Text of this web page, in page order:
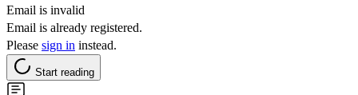
Email is invalid
Email is already registered.
Please sign in instead.
Start reading